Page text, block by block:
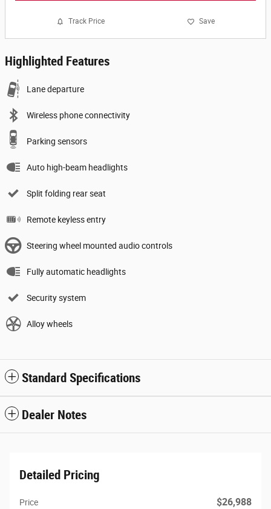
Track Price Save
Highlighted Features
Lane departure
Wireless phone connectivity
Parking sensors
Auto high-beam headlights
Split folding rear seat
Remote keyless entry
Steering wheel mounted audio controls
Fully automatic headlights
Security system
Alloy wheels
Standard Specifications
Dealer Notes
Detailed Pricing
Price $26,988